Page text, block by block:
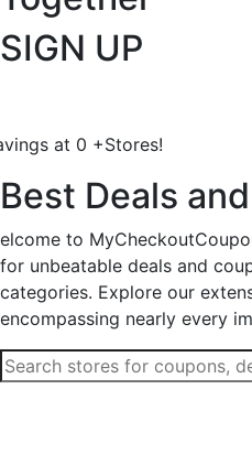
SIGN UP
at 0 +Stores!
Best Deals
elcome to
for unbeatable deals and
categories. Explore our
encompassing nearly every
Search
for: